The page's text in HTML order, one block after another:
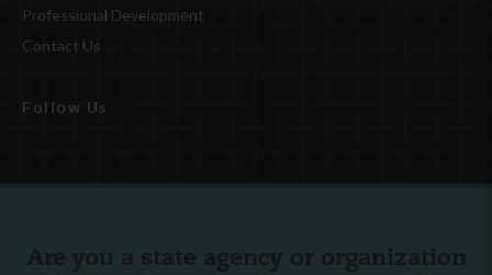
Professional Development
Contact Us
Follow Us
Are you a state agency or organization